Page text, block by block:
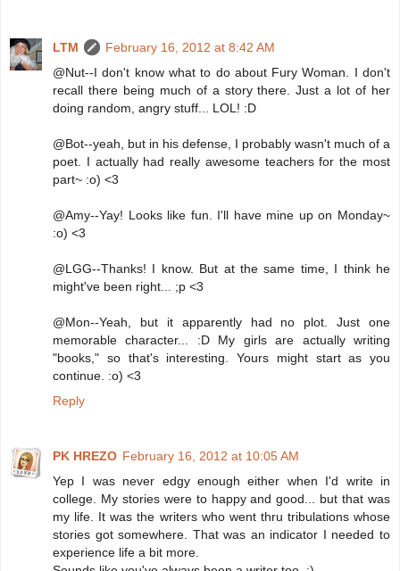
LTM
February 16, 2012 at 8:42 AM
@Nut--I don't know what to do about Fury Woman. I don't
recall there being much of a story there. Just a lot of her
doing random, angry stuff... LOL! :D
@Bot--yeah, but in his defense, I probably wasn't much of a
poet. I actually had really awesome teachers for the most
part~ :o) <3
@Amy--Yay! Looks like fun. I'll have mine up on Monday~
:o) <3
@LGG--Thanks! I know. But at the same time, I think he
might've been right... ;p <3
@Mon--Yeah, but it apparently had no plot. Just one
memorable character... :D My girls are actually writing
"books," so that's interesting. Yours might start as you
continue. :o) <3
Reply
PK HREZO February 16, 2012 at 10:05 AM
Yep I was never edgy enough either when I'd write in
college. My stories were to happy and good... but that was
my life. It was the writers who went thru tribulations whose
stories got somewhere. That was an indicator I needed to
experience life a bit more.